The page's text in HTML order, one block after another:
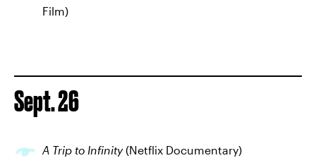
Film)
Sept. 26
A Trip to Infinity(Netflix Documentary)